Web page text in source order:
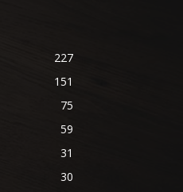
227
151
75
59
31
30